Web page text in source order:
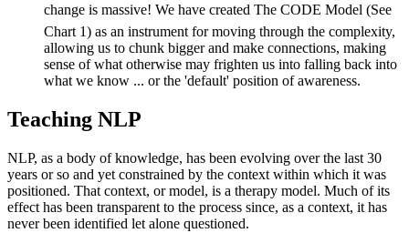
change is massive! We have created The CODE Model (See
Chart 1) as an instrument for moving through the complexity,
allowing us to chunk bigger and make connections, making
sense of what otherwise may frighten us into falling back into
what we know ... or the 'default' position of awareness.
Teaching NLP
NLP, as a body of knowledge, has been evolving over the last 30
years or so and yet constrained by the context within which it was
positioned. That context, or model, is a therapy model. Much of its
effect has been transparent to the process since, as a context, it has
never been identified let alone questioned.